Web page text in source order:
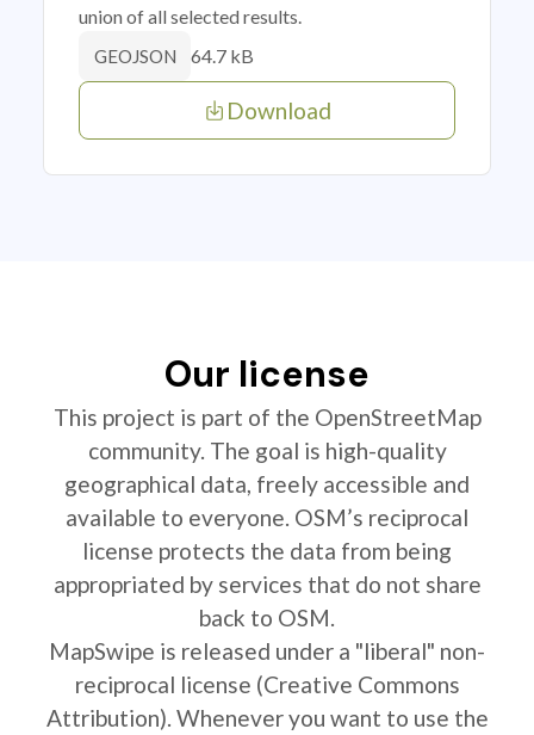
union of all selected results.
GEOJSON 64.7 kB
Download
Our license
This project is part of the OpenStreetMap
community. The goal is high-quality
geographical data, freely accessible and
available to everyone. OSM’s reciprocal
license protects the data from being
appropriated by services that do not share
back to OSM.
MapSwipe is released under a "liberal" non-
reciprocal license (Creative Commons
Attribution). Whenever you want to use the